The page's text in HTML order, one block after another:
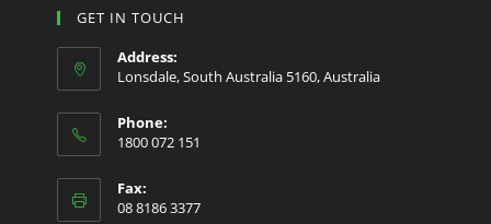
in
new
tab
in
new
in
new
GET IN TOUCH
Address:
Lonsdale, South Australia 5160, Australia
Phone:
1800 072 151
Fax:
08 8186 3377